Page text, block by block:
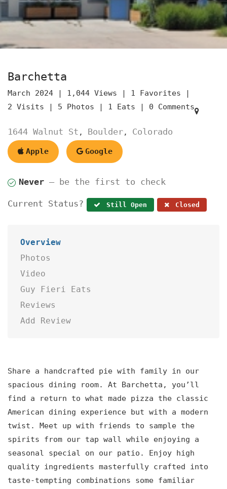
Barchetta
March 2024 | 1,044 Views | 1 Favorites |
2 Visits | 5 Photos | 1 Eats | 0 Comments
1644 Walnut St , Boulder, Colorado
Apple Google
Never — be the first to check
Current Status? Still Open Closed
Overview
Photos
Video
Guy Fieri Eats
Reviews
Add Review
Share a handcrafted pie with family in our
spacious dining room. At Barchetta, you’ll
find a return to what made pizza the classic
American dining experience but with a modern
twist. Meet up with friends to sample the
spirits from our tap wall while enjoying a
seasonal special on our patio. Enjoy high
quality ingredients masterfully crafted into
taste-tempting combinations some familiar